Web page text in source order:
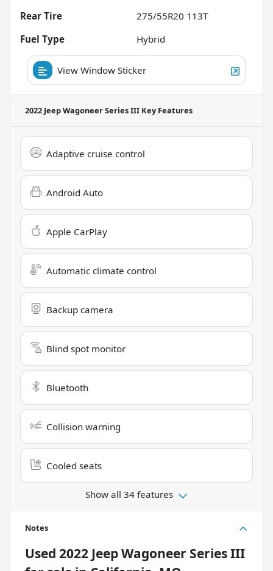
Rear Tire
275/55R20 113T
Fuel Type
Hybrid
View Window Sticker
2022 Jeep Wagoneer Series III Key Features
Adaptive cruise control
Android Auto
Apple CarPlay
Automatic climate control
Backup camera
Blind spot monitor
Bluetooth
Collision warning
Cooled seats
Show all 34 features
Notes
Used 2022 Jeep Wagoneer Series III